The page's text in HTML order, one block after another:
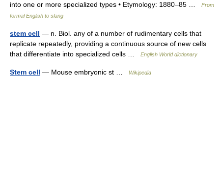
into one or more specialized types • Etymology: 1880–85 …
From
formal English to slang
stem cell — n. Biol. any of a number of rudimentary cells that
replicate repeatedly, providing a continuous source of new cells
that differentiate into specialized cells …
English World dictionary
Stem cell — Mouse embryonic st … Wikipedia